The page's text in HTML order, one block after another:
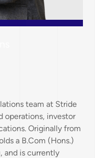
team at Stride
operations, investor
Originally from
a B.Com (Hons.)
and is currently